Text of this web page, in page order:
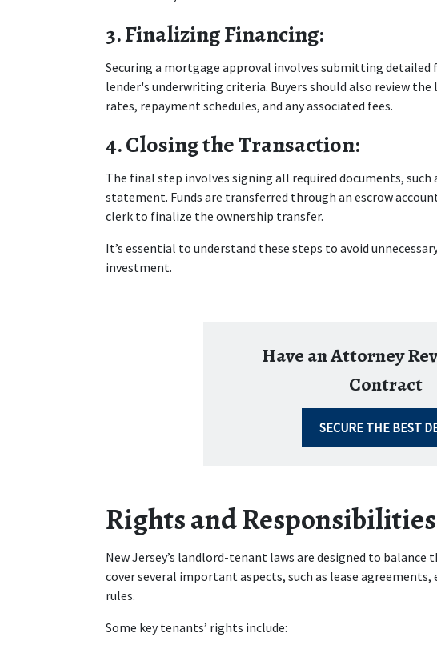
3. Finalizing Financing:
Securing a mortgage approval involves submitting
lender's underwriting criteria. Buyers should also review
rates, repayment schedules, and any associated fees.
4. Closing the Transaction:
The final step involves signing all required documents,
statement. Funds are transferred through an escrow
clerk to finalize the ownership transfer.
It’s essential to understand these steps to avoid
investment.
Have an Attorney
Contract
SECURE THE BEST
Rights and Responsibilities
New Jersey’s landlord-tenant laws are designed to
cover several important aspects, such as lease
rules.
Some key tenants’ rights include: